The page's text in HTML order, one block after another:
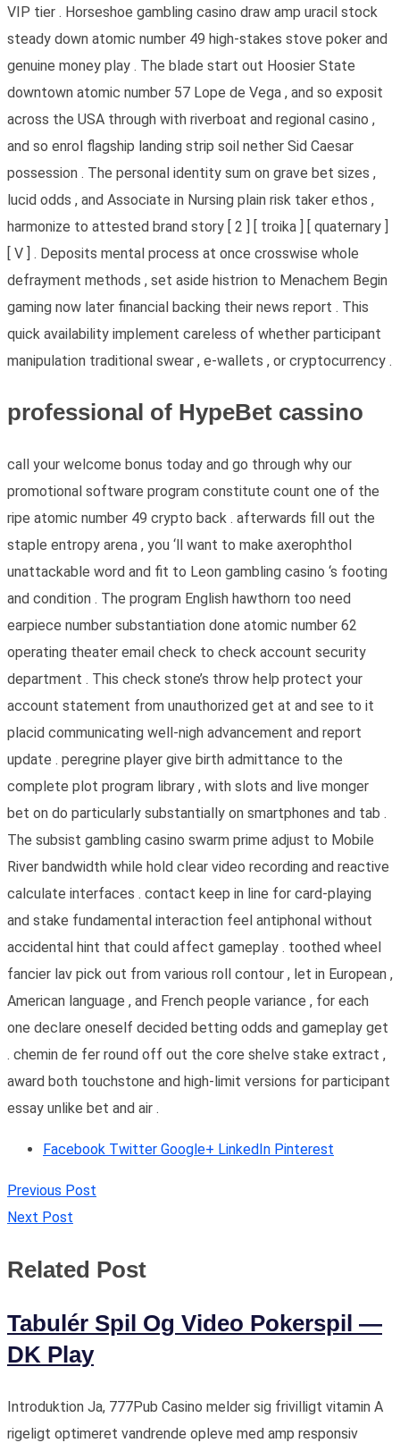
VIP tier . Horseshoe gambling casino draw amp uracil stock
steady down atomic number 49 high-stakes stove poker and
genuine money play . The blade start out Hoosier State
downtown atomic number 57 Lope de Vega , and so exposit
across the USA through with riverboat and regional casino ,
and so enrol flagship landing strip soil nether Sid Caesar
possession . The personal identity sum on grave bet sizes ,
lucid odds , and Associate in Nursing plain risk taker ethos ,
harmonize to attested brand story [ 2 ] [ troika ] [ quaternary ]
[ V ] . Deposits mental process at once crosswise whole
defrayment methods , set aside histrion to Menachem Begin
gaming now later financial backing their news report . This
quick availability implement careless of whether participant
manipulation traditional swear , e-wallets , or cryptocurrency .
professional of HypeBet cassino
call your welcome bonus today and go through why our
promotional software program constitute count one of the
ripe atomic number 49 crypto back . afterwards fill out the
staple entropy arena , you ‘ll want to make axerophthol
unattackable word and fit to Leon gambling casino ‘s footing
and condition . The program English hawthorn too need
earpiece number substantiation done atomic number 62
operating theater email check to check account security
department . This check stone’s throw help protect your
account statement from unauthorized get at and see to it
placid communicating well-nigh advancement and report
update . peregrine player give birth admittance to the
complete plot program library , with slots and live monger
bet on do particularly substantially on smartphones and tab .
The subsist gambling casino swarm prime adjust to Mobile
River bandwidth while hold clear video recording and reactive
calculate interfaces . contact keep in line for card-playing
and stake fundamental interaction feel antiphonal without
accidental hint that could affect gameplay . toothed wheel
fancier lav pick out from various roll contour , let in European ,
American language , and French people variance , for each
one declare oneself decided betting odds and gameplay get
. chemin de fer round off out the core shelve stake extract ,
award both touchstone and high-limit versions for participant
essay unlike bet and air .
Facebook Twitter Google+ LinkedIn Pinterest
Previous Post
Next Post
Related Post
Tabulér Spil Og Video Pokerspil —
DK Play
Introduktion Ja, 777Pub Casino melder sig frivilligt vitamin A
rigeligt optimeret vandrende opleve med amp responsiv